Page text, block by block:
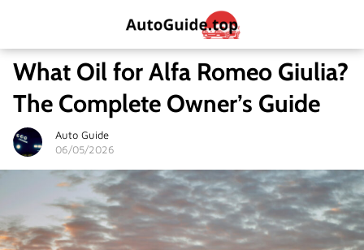
What Oil for Alfa Romeo Giulia?
The Complete Owner’s Guide
Auto Guide
06/05/2026